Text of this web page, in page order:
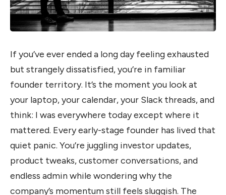
If you’ve ever ended a long day feeling exhausted
but strangely dissatisfied, you’re in familiar
founder territory. It’s the moment you look at
your laptop, your calendar, your Slack threads, and
think: I was everywhere today except where it
mattered. Every early-stage founder has lived that
quiet panic. You’re juggling investor updates,
product tweaks, customer conversations, and
endless admin while wondering why the
company’s momentum still feels sluggish. The